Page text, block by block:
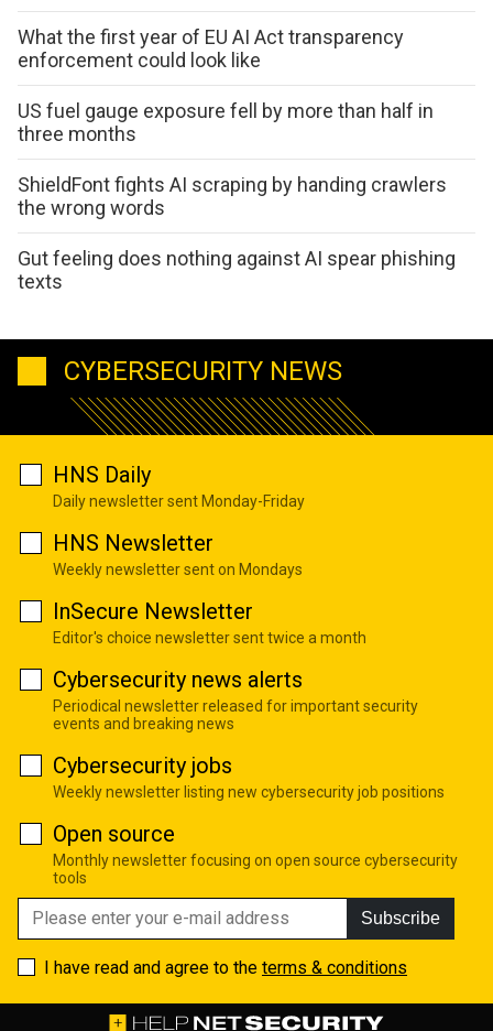
What the first year of EU AI Act transparency
enforcement could look like
US fuel gauge exposure fell by more than half in
three months
ShieldFont fights AI scraping by handing crawlers
the wrong words
Gut feeling does nothing against AI spear phishing
texts
CYBERSECURITY NEWS
HNS Daily
Daily newsletter sent Monday-Friday
HNS Newsletter
Weekly newsletter sent on Mondays
InSecure Newsletter
Editor's choice newsletter sent twice a month
Cybersecurity news alerts
Periodical newsletter released for important security
events and breaking news
Cybersecurity jobs
Weekly newsletter listing new cybersecurity job positions
Open source
Monthly newsletter focusing on open source cybersecurity
tools
Subscribe
I have read and agree to the terms & conditions